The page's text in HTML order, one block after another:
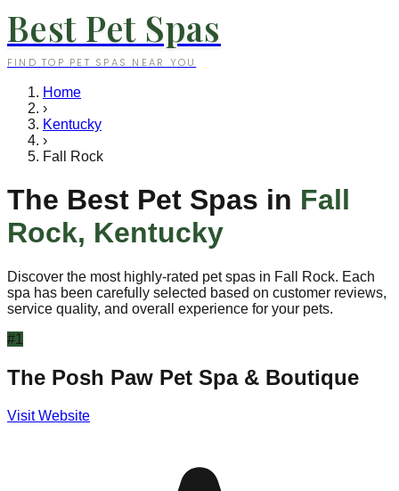
Best Pet Spas
FIND TOP PET SPAS NEAR YOU
Home
›
Kentucky
›
Fall Rock
The Best Pet Spas in Fall
Rock, Kentucky
Discover the most highly-rated pet spas in Fall Rock. Each
spa has been carefully selected based on customer reviews,
service quality, and overall experience for your pets.
#1
The Posh Paw Pet Spa & Boutique
Visit Website